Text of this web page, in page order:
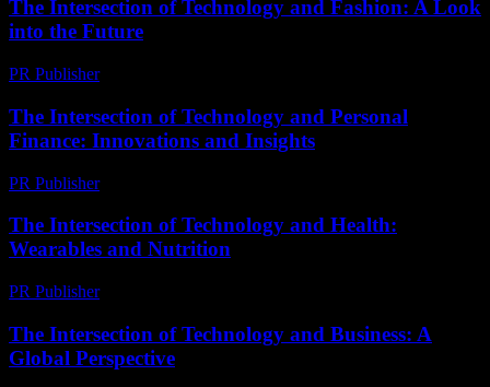
The Intersection of Technology and Fashion: A Look
into the Future
PR Publisher-
The Intersection of Technology and Personal
Finance: Innovations and Insights
PR Publisher-
The Intersection of Technology and Health:
Wearables and Nutrition
PR Publisher-
The Intersection of Technology and Business: A
Global Perspective